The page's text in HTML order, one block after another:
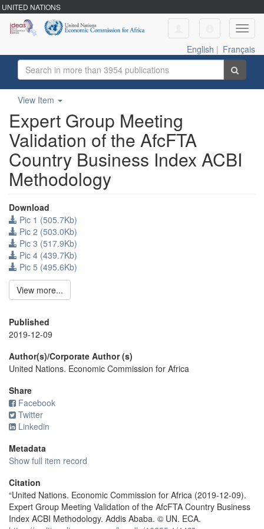
UNITED NATIONS
English | Français
View Item
Expert Group Meeting
Validation of the AfcFTA
Country Business Index ACBI
Methodology
Download
Pic 1 (505.7Kb)
Pic 2 (503.0Kb)
Pic 3 (517.9Kb)
Pic 4 (439.7Kb)
Pic 5 (495.6Kb)
View more...
Published
2019-12-09
Author(s)/Corporate Author (s)
United Nations. Economic Commission for Africa
Share
Facebook
Twitter
Linkedin
Metadata
Show full item record
Citation
“United Nations. Economic Commission for Africa (2019-12-09).
Expert Group Meeting Validation of the AfcFTA Country Business
Index ACBI Methodology. Addis Ababa. © UN. ECA.